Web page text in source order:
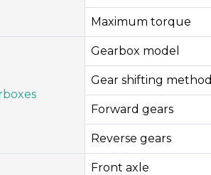
Maximum torque
Gearbox model
Gear shifting method
Forward gears
Reverse gears
Front axle